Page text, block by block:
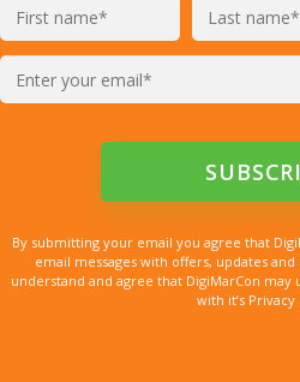
By submitting your email you agree that
email messages with offers, updates
understand and agree that DigiMarCon
with it’s Privacy